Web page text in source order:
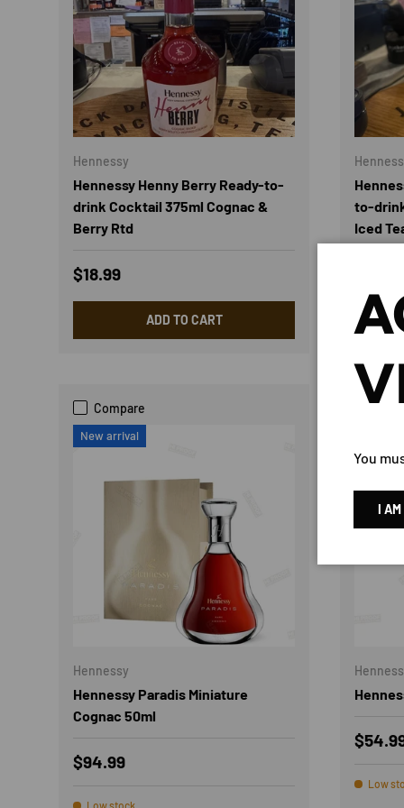
Hennessy
Hennessy Henny Berry Ready-to-
drink Cocktail 375ml Cognac &
Berry Rtd
Regular price
$18.99
ADD TO CART
to-
Iced
Compare
New arrival
Hennessy
Hennessy Paradis Miniature
Cognac 50ml
Regular price
$94.99
Low stock
Sale
Low
You
I AM